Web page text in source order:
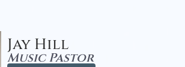
Jay Hill
Music Pastor